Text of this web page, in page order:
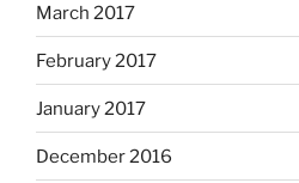
March 2017
February 2017
January 2017
December 2016